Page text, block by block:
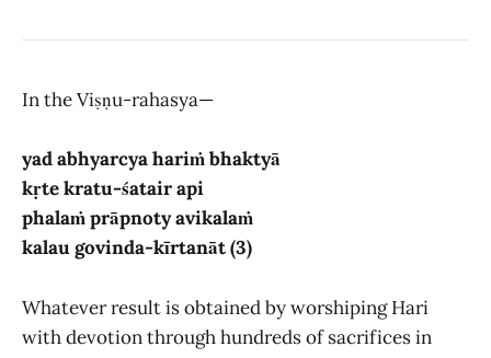
In the Viṣṇu-rahasya—
yad abhyarcya hariṁ bhaktyā
kṛte kratu-śatair api
phalaṁ prāpnoty avikalaṁ
kalau govinda-kīrtanāt (3)
Whatever result is obtained by worshiping Hari
with devotion through hundreds of sacrifices in